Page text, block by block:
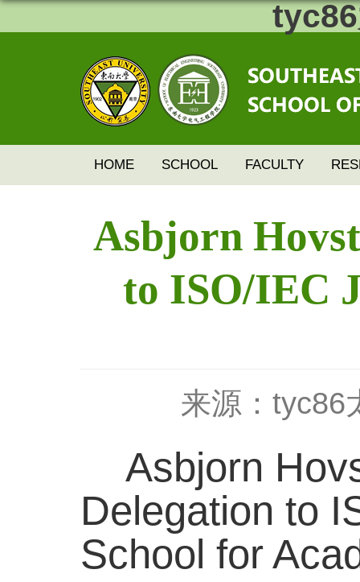
HOME SCHOOL FACULTY
Asbjorn
to ISO/IEC
来源：tyc86
Asbjorn
Delegation to
School for